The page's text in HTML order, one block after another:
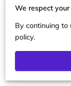
Merchant Policies
Legal Notice
We respect
By continuing to
policy.